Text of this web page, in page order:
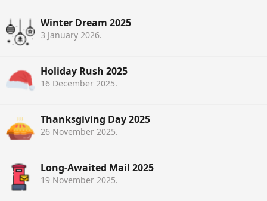
Winter Dream 2025
3 January 2026.
Holiday Rush 2025
16 December 2025.
Thanksgiving Day 2025
26 November 2025.
Long-Awaited Mail 2025
19 November 2025.